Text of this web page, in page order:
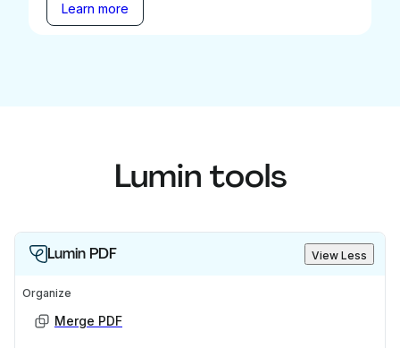
Learn more
Lumin tools
Lumin PDF View Less
Organize
Merge PDF